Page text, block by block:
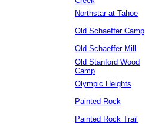
Northstar-at-Tahoe
Old Schaeffer Camp
Old Schaeffer Mill
Old Stanford Wood
Camp
Olympic Heights
Painted Rock
Painted Rock Trail